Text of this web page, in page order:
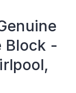
Block -